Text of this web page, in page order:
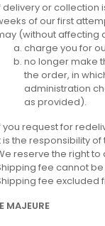
delivery or collection
of our first
(without affecting
charge you for
no longer make
the order, in
administration
as provided).
you request for
is the responsibility
reserve the right
fee cannot
fee excluded
MAJEURE